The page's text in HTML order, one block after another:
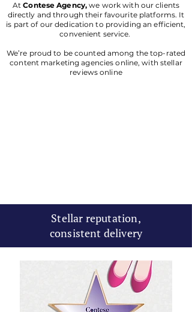
AtContese Agency, we work with our clients
directly and through their favourite platforms. It
is part of our dedication to providing an efficient,
convenient service.
We’re proud to be counted among the top-rated
content marketing agencies online, with stellar
reviews online
Stellar reputation,
consistent delivery